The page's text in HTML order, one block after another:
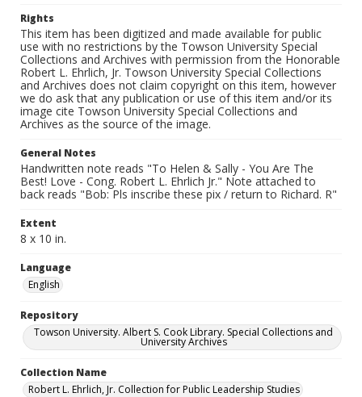
Rights
This item has been digitized and made available for public
use with no restrictions by the Towson University Special
Collections and Archives with permission from the Honorable
Robert L. Ehrlich, Jr. Towson University Special Collections
and Archives does not claim copyright on this item, however
we do ask that any publication or use of this item and/or its
image cite Towson University Special Collections and
Archives as the source of the image.
General Notes
Handwritten note reads "To Helen & Sally - You Are The
Best! Love - Cong. Robert L. Ehrlich Jr." Note attached to
back reads "Bob: Pls inscribe these pix / return to Richard. R"
Extent
8 x 10 in.
Language
English
Repository
Towson University. Albert S. Cook Library. Special Collections and
University Archives
Collection Name
Robert L. Ehrlich, Jr. Collection for Public Leadership Studies